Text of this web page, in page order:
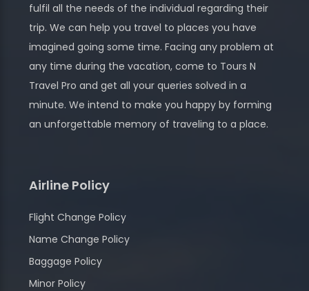
fulfil all the needs of the individual regarding their
trip. We can help you travel to places you have
imagined going some time. Facing any problem at
any time during the vacation, come to Tours N
Travel Pro and get all your queries solved in a
minute. We intend to make you happy by forming
an unforgettable memory of traveling to a place.
Airline Policy
Flight Change Policy
Name Change Policy
Baggage Policy
Minor Policy